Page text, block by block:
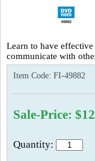
Learn to have
communicate with
Item Code: FI-49882
Sale-Price:
Quantity: